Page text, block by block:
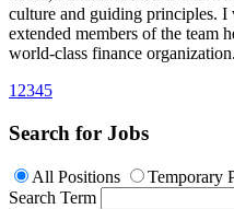
culture and guiding principles. I
extended members of the team
world-class finance organization.
1 2345
Search for Jobs
All Positions Temporary
Search Term